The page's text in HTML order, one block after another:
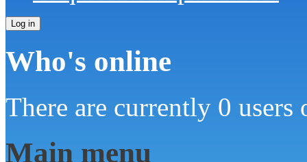
Who's online
There are currently 0 users
Main menu